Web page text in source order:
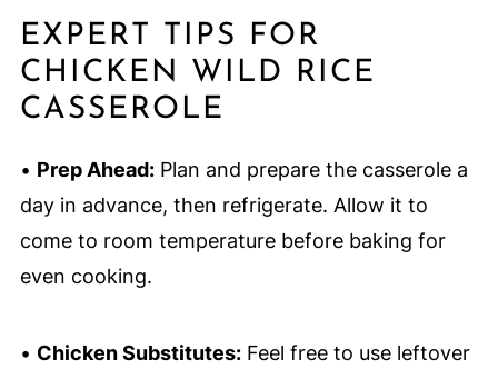
EXPERT TIPS FOR
CHICKEN WILD RICE
CASSEROLE
• Prep Ahead:Plan and prepare the casserole a
day in advance, then refrigerate. Allow it to
come to room temperature before baking for
even cooking.
• Chicken Substitutes:Feel free to use leftover